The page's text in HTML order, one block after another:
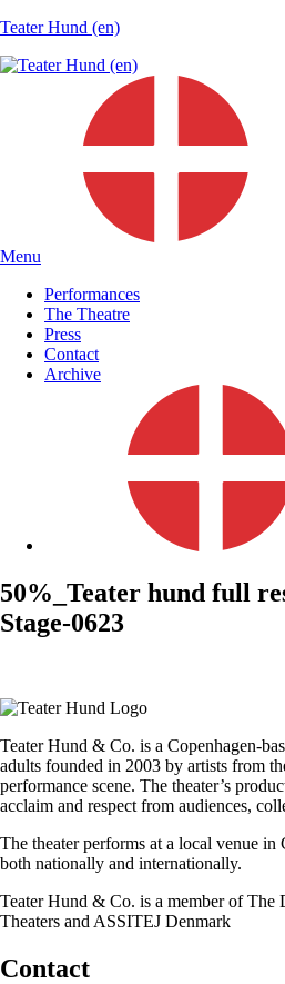
Teater Hund (en)
Menu
Performances
The Theatre
Press
Contact
Archive
50%_Teater hund full
Stage-0623
Teater Hund & Co. is a Copenhagen-
adults founded in 2003 by artists from
performance scene. The theater’s
acclaim and respect from audiences,
The theater performs at a local venue in
both nationally and internationally.
Teater Hund & Co. is a member of The
Theaters and ASSITEJ Denmark
Contact